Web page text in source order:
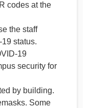
codes at the
the staff
status.
19
security for
by building.
Some